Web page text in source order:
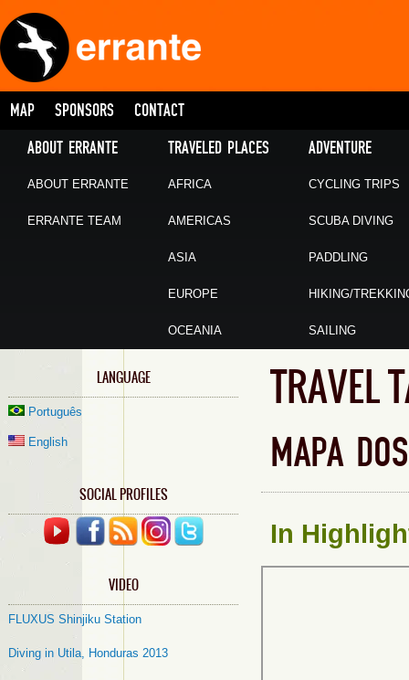
MAP SPONSORS CONTACT
ABOUT ERRANTE
ABOUT ERRANTE
ERRANTE TEAM
TRAVELED PLACES
AFRICA
AMERICAS
ASIA
EUROPE
OCEANIA
ADVENTURE
CYCLING TRIPS
SCUBA DIVING
PADDLING
HIKING/
SAILING
LANGUAGE
Português
English
SOCIAL PROFILES
VIDEO
FLUXUS Shinjiku Station
Diving in Utila, Honduras 2013
TRAVEL
MAPA
In